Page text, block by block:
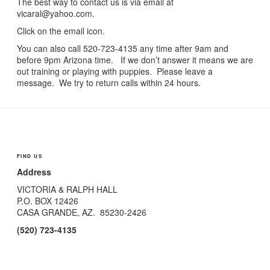
vicaral@yahoo.com.
Click on the email icon.
You can also call 520-723-4135 any time after 9am and
before 9pm Arizona time. If we don’t answer it means we are
out training or playing with puppies. Please leave a
message. We try to return calls within 24 hours.
FIND US
Address
VICTORIA & RALPH HALL
P.O. BOX 12426
CASA GRANDE, AZ. 85230-2426
(520) 723-4135